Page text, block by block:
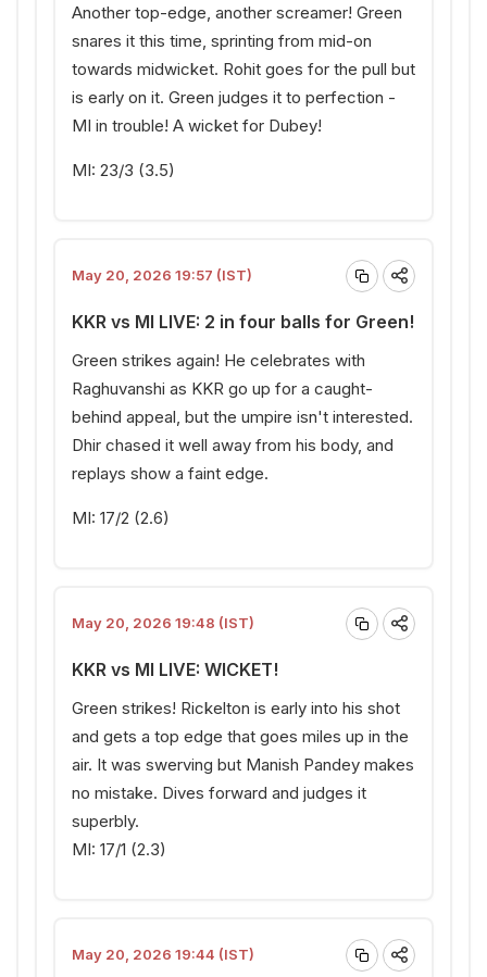
Another top-edge, another screamer! Green
snares it this time, sprinting from mid-on
towards midwicket. Rohit goes for the pull but
is early on it. Green judges it to perfection -
MI in trouble! A wicket for Dubey!
MI: 23/3 (3.5)
May 20, 2026 19:57 (IST)
KKR vs MI LIVE: 2 in four balls for Green!
Green strikes again! He celebrates with
Raghuvanshi as KKR go up for a caught-
behind appeal, but the umpire isn't interested.
Dhir chased it well away from his body, and
replays show a faint edge.
MI: 17/2 (2.6)
May 20, 2026 19:48 (IST)
KKR vs MI LIVE: WICKET!
Green strikes! Rickelton is early into his shot
and gets a top edge that goes miles up in the
air. It was swerving but Manish Pandey makes
no mistake. Dives forward and judges it
superbly.
MI: 17/1 (2.3)
May 20, 2026 19:44 (IST)